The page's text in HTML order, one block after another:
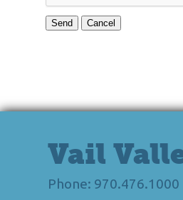
Vail
Phone: 970.476.1000